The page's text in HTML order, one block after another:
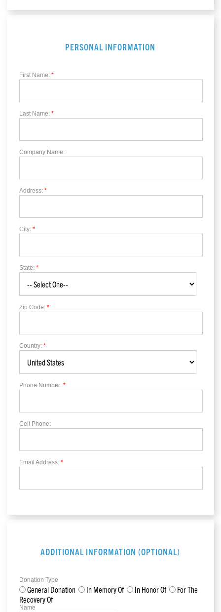
PERSONAL INFORMATION
First Name: *
Last Name: *
Company Name:
Address: *
City: *
State: *
Zip Code: *
Country: *
Phone Number: *
Cell Phone:
Email Address: *
ADDITIONAL INFORMATION (OPTIONAL)
Donation Type
General Donation In Memory Of In Honor Of
For The
Recovery Of
Name